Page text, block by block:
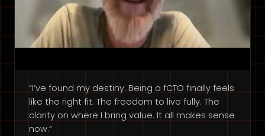
“I’ve found my destiny. Being a fCTO finally feels
like the right fit. The freedom to live fully. The
clarity on where I bring value. It all makes sense
now.”